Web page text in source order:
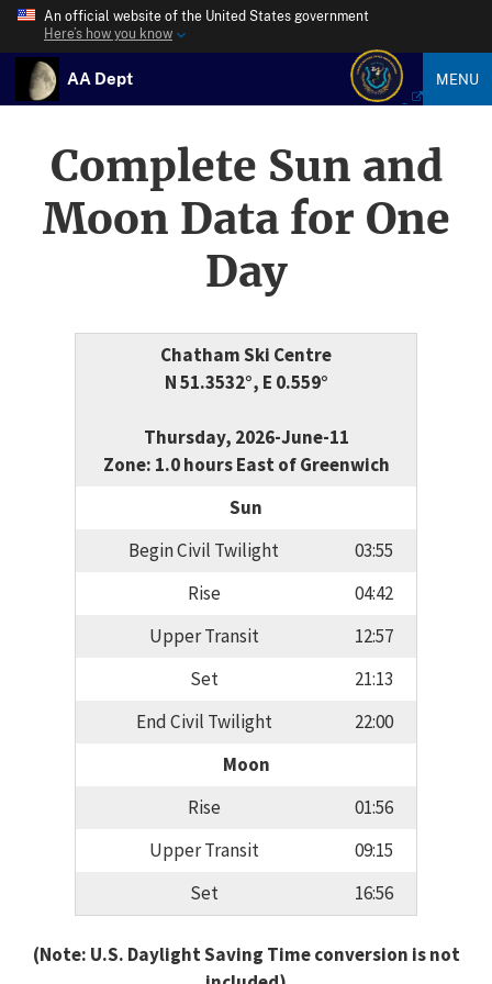
An official website of the United States government
Here’s how you know
AA Dept MENU
Complete Sun and
Moon Data for One
Day
Chatham Ski Centre
N 51.3532°, E 0.559°
Thursday, 2026-June-11
Zone: 1.0 hours East of Greenwich
Sun
Begin Civil Twilight
03:55
Rise
04:42
Upper Transit
12:57
Set
21:13
End Civil Twilight
22:00
Moon
Rise
01:56
Upper Transit
09:15
Set
16:56
(Note: U.S. Daylight Saving Time conversion is not